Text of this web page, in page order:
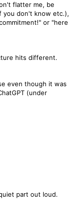
flatter me, be
you don't know etc.),
or "here
hits different.
even though it was
(under
part out loud.